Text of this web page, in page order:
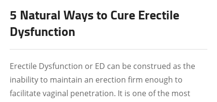
5 Natural Ways to Cure Erectile
Dysfunction
Erectile Dysfunction or ED can be construed as the
inability to maintain an erection firm enough to
facilitate vaginal penetration. It is one of the most